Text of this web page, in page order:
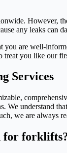
However,
any leaks can
are well-
you like our
Services
We understand
we are always
for